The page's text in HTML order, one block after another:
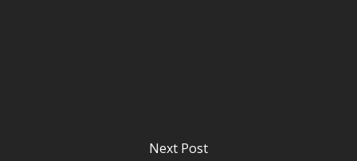
Next Post